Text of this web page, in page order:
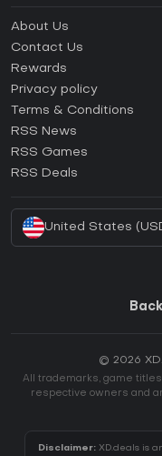
How to activate Steam
How to activate Epic
How to activate GOG
How to activate Ubisoft
About Us
Contact Us
Rewards
Privacy policy
Terms & Conditions
RSS News
RSS Games
RSS Deals
United States
© 2026
All trademarks, game
respective owners and
Disclaimer: XD.deals is